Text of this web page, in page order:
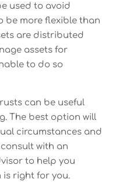
used to avoid
be more flexible than
are distributed
assets for
to do so
can be useful
The best option will
circumstances and
with an
to help you
is right for you.